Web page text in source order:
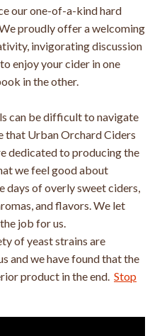
our one-of-a-kind hard
proudly offer a welcoming
invigorating discussion
enjoy your cider in one
in the other.
can be difficult to navigate
that Urban Orchard Ciders
dedicated to producing the
we feel good about
days of overly sweet ciders,
and flavors. We let
job for us.
of yeast strains are
and we have found that the
product in the end. Stop